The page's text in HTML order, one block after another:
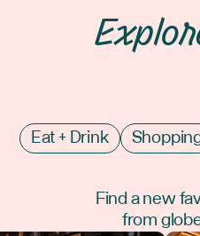
Eat + Drink
Find a new
from